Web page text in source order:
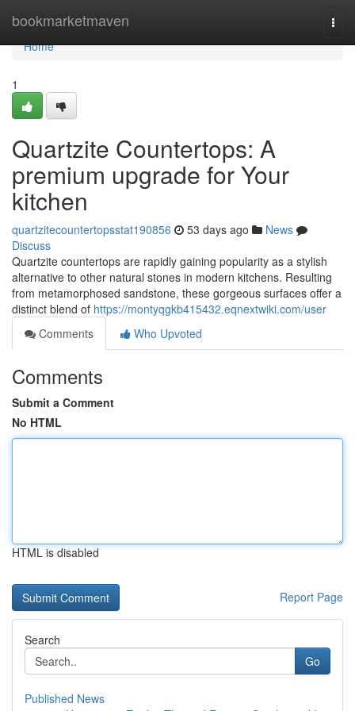
bookmarketmaven
Home
Home
1
Quartzite Countertops: A
premium upgrade for Your
kitchen
quartzitecountertopsstat190856 53 days ago
News
Discuss
Quartzite countertops are rapidly gaining popularity as a stylish
alternative to other natural stones in modern kitchens. Resulting
from metamorphosed sandstone, these gorgeous surfaces offer a
distinct blend of https://montyqgkb415432.eqnextwiki.com/user
Comments
Who Upvoted
Comments
Submit a Comment
No HTML
HTML is disabled
Report Page
Search
Go
Published News